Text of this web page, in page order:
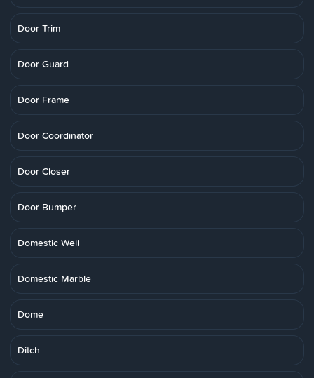
Door Trim
Door Guard
Door Frame
Door Coordinator
Door Closer
Door Bumper
Domestic Well
Domestic Marble
Dome
Ditch